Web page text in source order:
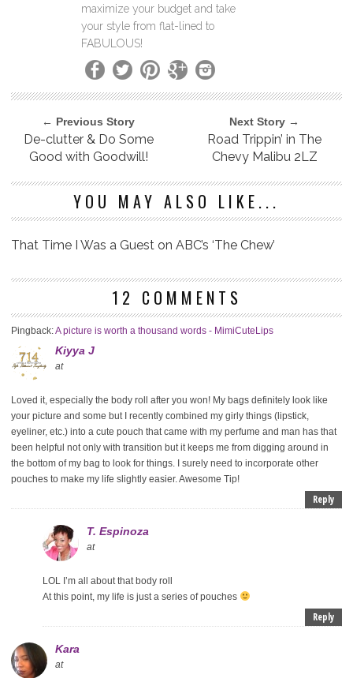
maximize your budget and take
your style from flat-lined to
FABULOUS!
← Previous Story
De-clutter & Do Some
Good with Goodwill!
Next Story →
Road Trippin’ in The
Chevy Malibu 2LZ
YOU MAY ALSO LIKE...
That Time I Was a Guest on ABC’s ‘The Chew’
12 COMMENTS
Pingback:A picture is worth a thousand words - MimiCuteLips
Kiyya J
at
Loved it, especially the body roll after you won! My bags definitely look like
your picture and some but I recently combined my girly things (lipstick,
eyeliner, etc.) into a cute pouch that came with my perfume and man has that
been helpful not only with transition but it keeps me from digging around in
the bottom of my bag to look for things. I surely need to incorporate other
pouches to make my life slightly easier. Awesome Tip!
Reply
T. Espinoza
at
LOL I’m all about that body roll
At this point, my life is just a series of pouches
Reply
Kara
at